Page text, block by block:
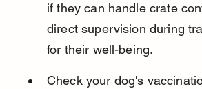
if they can handle crate
direct supervision during
for their well-being.
Check your dog's